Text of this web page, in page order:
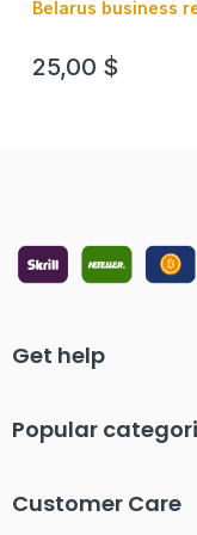
Belarus business
25,00 $
Get help
Popular
Customer Care